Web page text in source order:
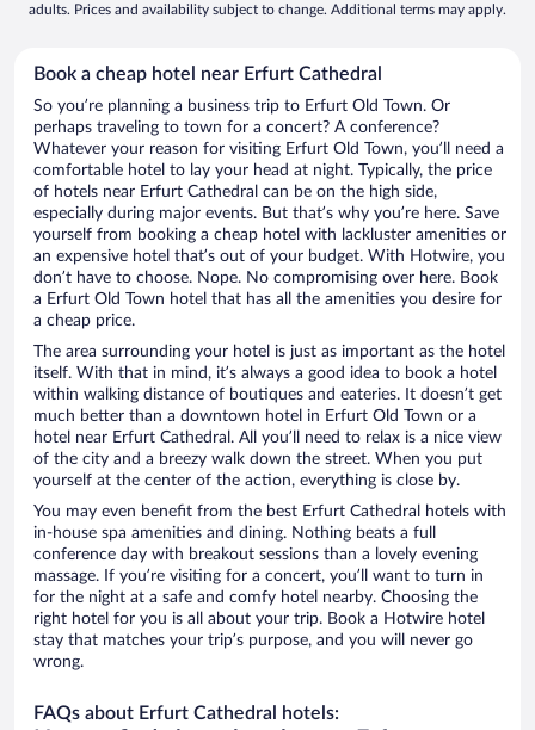
adults. Prices and availability subject to change. Additional terms may apply.
Book a cheap hotel near Erfurt Cathedral
So you’re planning a business trip to Erfurt Old Town. Or
perhaps traveling to town for a concert? A conference?
Whatever your reason for visiting Erfurt Old Town, you’ll need a
comfortable hotel to lay your head at night. Typically, the price
of hotels near Erfurt Cathedral can be on the high side,
especially during major events. But that’s why you’re here. Save
yourself from booking a cheap hotel with lackluster amenities or
an expensive hotel that’s out of your budget. With Hotwire, you
don’t have to choose. Nope. No compromising over here. Book
a Erfurt Old Town hotel that has all the amenities you desire for
a cheap price.
The area surrounding your hotel is just as important as the hotel
itself. With that in mind, it’s always a good idea to book a hotel
within walking distance of boutiques and eateries. It doesn’t get
much better than a downtown hotel in Erfurt Old Town or a
hotel near Erfurt Cathedral. All you’ll need to relax is a nice view
of the city and a breezy walk down the street. When you put
yourself at the center of the action, everything is close by.
You may even benefit from the best Erfurt Cathedral hotels with
in-house spa amenities and dining. Nothing beats a full
conference day with breakout sessions than a lovely evening
massage. If you’re visiting for a concert, you’ll want to turn in
for the night at a safe and comfy hotel nearby. Choosing the
right hotel for you is all about your trip. Book a Hotwire hotel
stay that matches your trip’s purpose, and you will never go
wrong.
FAQs about Erfurt Cathedral hotels: